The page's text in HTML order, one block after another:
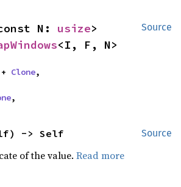
Source
N: usize
<I, F, N>
+ Clone,
,
Source
-> Self
of the value.Read more